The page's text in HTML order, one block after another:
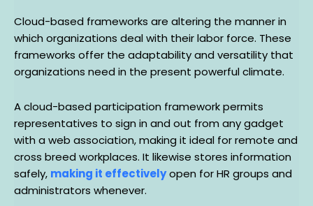
Cloud-based frameworks are altering the manner in
which organizations deal with their labor force. These
frameworks offer the adaptability and versatility that
organizations need in the present powerful climate.
A cloud-based participation framework permits
representatives to sign in and out from any gadget
with a web association, making it ideal for remote and
cross breed workplaces. It likewise stores information
safely, making it effectivelyopen for HR groups and
administrators whenever.